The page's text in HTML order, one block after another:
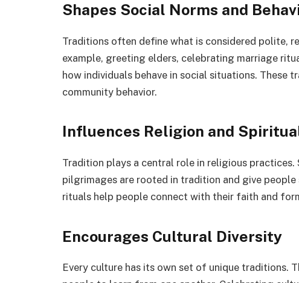
Shapes Social Norms and
Traditions often define what is considered polite,
example, greeting elders, celebrating marriage
how individuals behave in social situations.
community behavior.
Influences Religion and
Tradition plays a central role in religious
pilgrimages are rooted in tradition and give
rituals help people connect with their faith and
Encourages Cultural Diversity
Every culture has its own set of unique traditions.